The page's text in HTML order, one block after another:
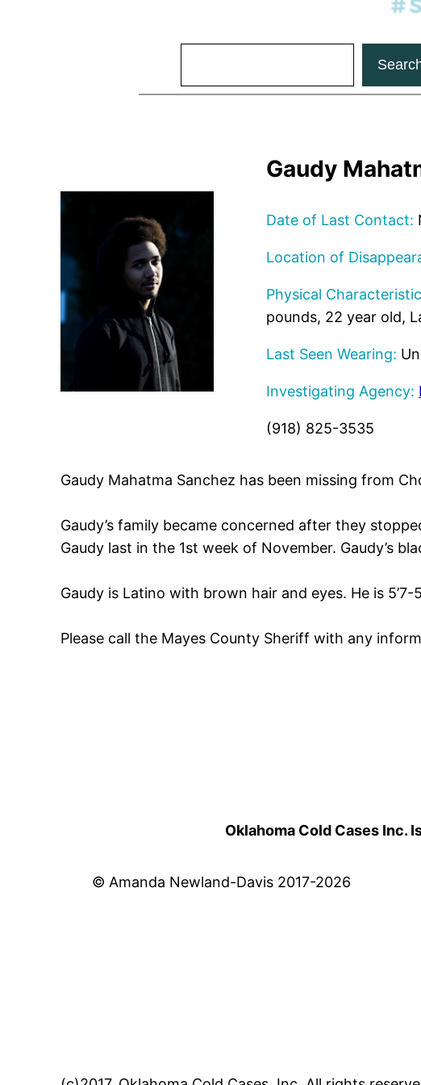
Gaudy
Date of Last Contact:
Location of
Physical
pounds, 22 year old,
Last Seen Wearing:
Investigating Agency:
(918) 825-3535
Gaudy Mahatma Sanchez has been missing from
Gaudy’s family became concerned after they
Gaudy last in the 1st week of November. Gaudy’s
Gaudy is Latino with brown hair and eyes. He is 5’7-
Please call the Mayes County Sheriff with any
Oklahoma Cold Cases Inc.
© Amanda Newland-Davis 2017-2026